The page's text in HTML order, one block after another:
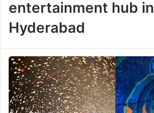
entertainment hub in
Hyderabad